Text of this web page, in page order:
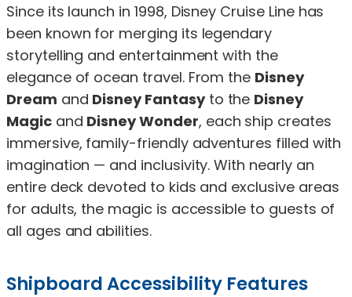
Since its launch in 1998, Disney Cruise Line has
been known for merging its legendary
storytelling and entertainment with the
elegance of ocean travel. From the Disney
Dream and Disney Fantasyto the Disney
Magicand Disney Wonder, each ship creates
immersive, family-friendly adventures filled with
imagination — and inclusivity. With nearly an
entire deck devoted to kids and exclusive areas
for adults, the magic is accessible to guests of
all ages and abilities.
Shipboard Accessibility Features